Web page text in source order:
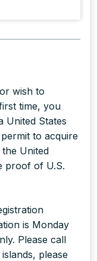
wish to
time, you
United States
to acquire
United
proof of U.S.
is Monday
Please call
please